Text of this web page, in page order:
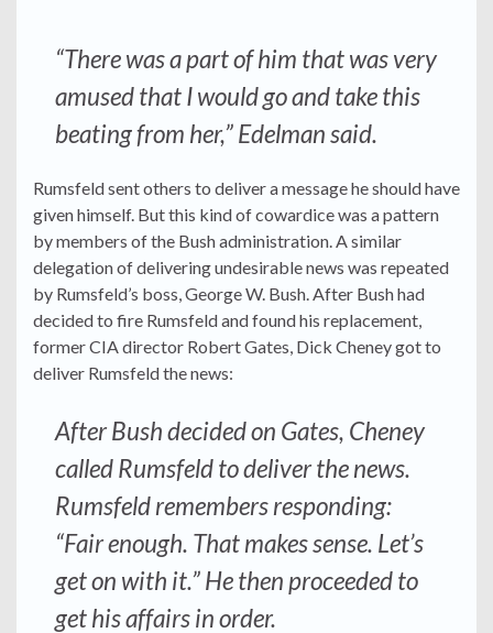
“There was a part of him that was very
amused that I would go and take this
beating from her,” Edelman said.
Rumsfeld sent others to deliver a message he should have
given himself. But this kind of cowardice was a pattern
by members of the Bush administration. A similar
delegation of delivering undesirable news was repeated
by Rumsfeld’s boss, George W. Bush. After Bush had
decided to fire Rumsfeld and found his replacement,
former CIA director Robert Gates, Dick Cheney got to
deliver Rumsfeld the news:
After Bush decided on Gates, Cheney
called Rumsfeld to deliver the news.
Rumsfeld remembers responding:
“Fair enough. That makes sense. Let’s
get on with it.” He then proceeded to
get his affairs in order.